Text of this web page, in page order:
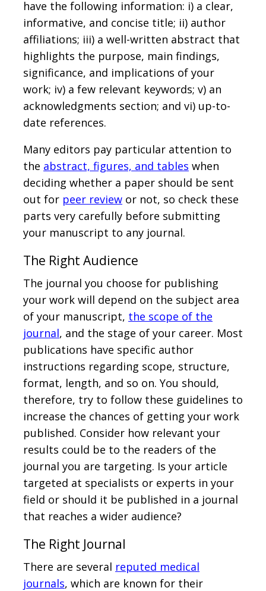
have the following information: i) a clear,
informative, and concise title; ii) author
affiliations; iii) a well-written abstract that
highlights the purpose, main findings,
significance, and implications of your
work; iv) a few relevant keywords; v) an
acknowledgments section; and vi) up-to-
date references.
Many editors pay particular attention to
the abstract, figures, and tables when
deciding whether a paper should be sent
out for peer review or not, so check these
parts very carefully before submitting
your manuscript to any journal.
The Right Audience
The journal you choose for publishing
your work will depend on the subject area
of your manuscript, the scope of the
journal, and the stage of your career. Most
publications have specific author
instructions regarding scope, structure,
format, length, and so on. You should,
therefore, try to follow these guidelines to
increase the chances of getting your work
published. Consider how relevant your
results could be to the readers of the
journal you are targeting. Is your article
targeted at specialists or experts in your
field or should it be published in a journal
that reaches a wider audience?
The Right Journal
There are several reputed medical
journals, which are known for their